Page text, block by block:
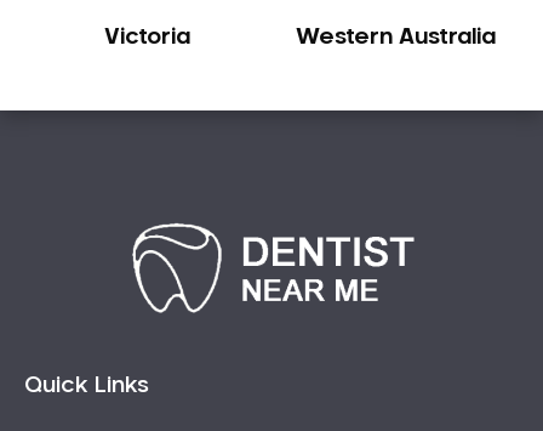
Victoria Western Australia
Quick Links